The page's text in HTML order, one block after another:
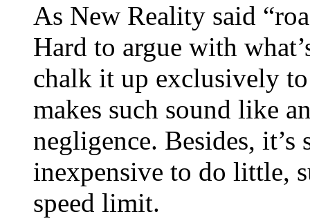
As New Reality said
Hard to argue with
chalk it up exclusively
makes such sound like
negligence. Besides,
inexpensive to do little,
speed limit.